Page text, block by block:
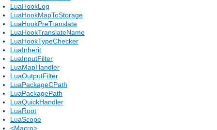
LuaHookLog
LuaHookMapToStorage
LuaHookPreTranslate
LuaHookTranslateName
LuaHookTypeChecker
LuaInherit
LuaInputFilter
LuaMapHandler
LuaOutputFilter
LuaPackageCPath
LuaPackagePath
LuaQuickHandler
LuaRoot
LuaScope
<Macro>